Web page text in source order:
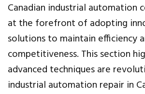
Canadian industrial automation
at the forefront of adopting
solutions to maintain efficiency
competitiveness. This section
advanced techniques are
industrial automation repair in